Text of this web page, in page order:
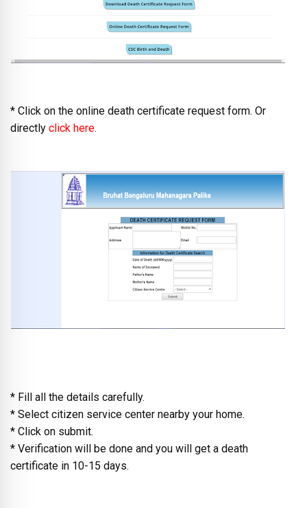
* Click on the online death certificate request form. Or
directly click here.
* Fill all the details carefully.
* Select citizen service center nearby your home.
* Click on submit.
* Verification will be done and you will get a death
certificate in 10-15 days.